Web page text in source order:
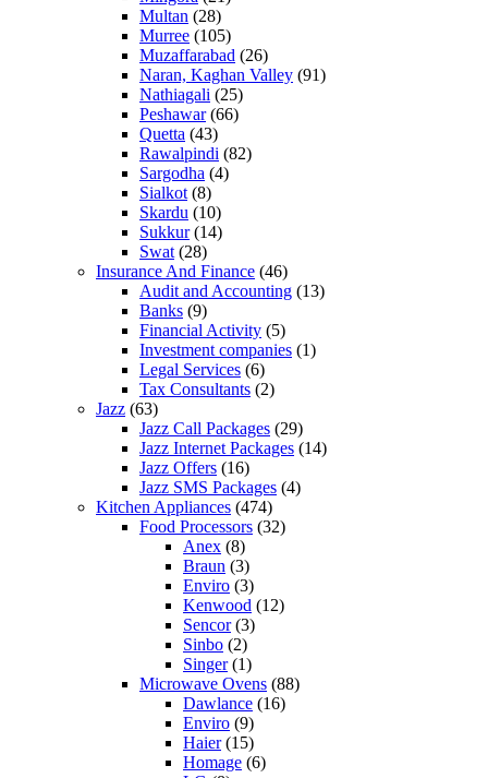
Multan (28)
Murree (105)
Muzaffarabad (26)
Naran, Kaghan Valley (91)
Nathiagali (25)
Peshawar(66)
Quetta (43)
Rawalpindi (82)
Sargodha (4)
Sialkot (8)
Skardu (10)
Sukkur(14)
Swat (28)
Insurance And Finance (46)
Audit and Accounting (13)
Banks (9)
Financial Activity (5)
Investment companies (1)
Legal Services (6)
Tax Consultants (2)
Jazz (63)
Jazz Call Packages (29)
Jazz Internet Packages (14)
Jazz Offers (16)
Jazz SMS Packages (4)
Kitchen Appliances (474)
Food Processors (32)
Anex (8)
Braun (3)
Enviro (3)
Kenwood (12)
Sencor(3)
Sinbo (2)
Singer(1)
Microwave Ovens (88)
Dawlance (16)
Enviro (9)
Haier(15)
Homage (6)